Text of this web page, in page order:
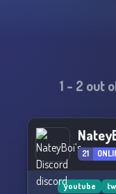
1 - 2 out
21
youtube